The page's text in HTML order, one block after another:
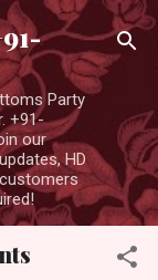
Party
+91-
our
HD